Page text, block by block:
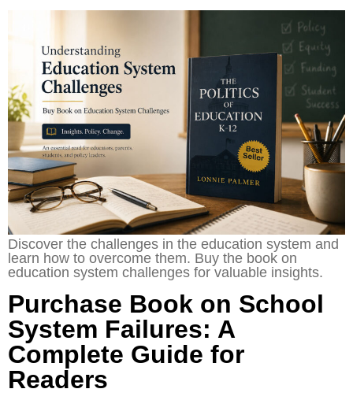
Discover the challenges in the education system and
learn how to overcome them. Buy the book on
education system challenges for valuable insights.
Purchase Book on School
System Failures: A
Complete Guide for
Readers